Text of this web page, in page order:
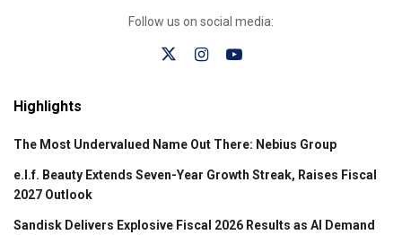
Follow us on social media:
Highlights
The Most Undervalued Name Out There: Nebius Group
e.l.f. Beauty Extends Seven-Year Growth Streak, Raises Fiscal
2027 Outlook
Sandisk Delivers Explosive Fiscal 2026 Results as AI Demand